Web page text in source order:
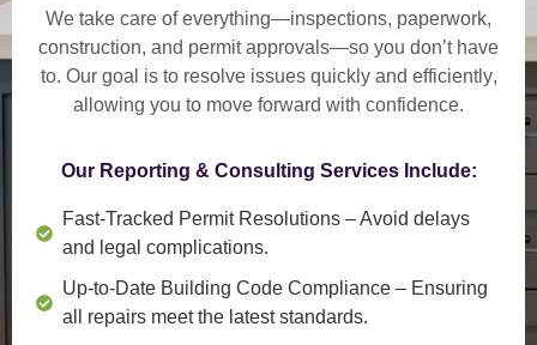
We take care of everything—inspections, paperwork,
construction, and permit approvals—so you don’t have
to. Our goal is to resolve issues quickly and efficiently,
allowing you to move forward with confidence.
Our Reporting & Consulting Services Include:
Fast-Tracked Permit Resolutions – Avoid delays
and legal complications.
Up-to-Date Building Code Compliance – Ensuring
all repairs meet the latest standards.